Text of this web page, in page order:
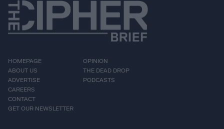
HOMEPAGE
ABOUT US
ADVERTISE
CAREERS
CONTACT
GET OUR NEWSLETTER
OPINION
THE DEAD DROP
PODCASTS